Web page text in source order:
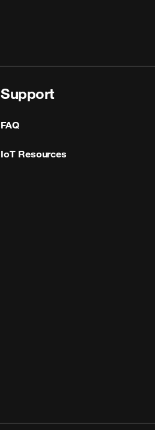
Support
FAQ
IoT Resources